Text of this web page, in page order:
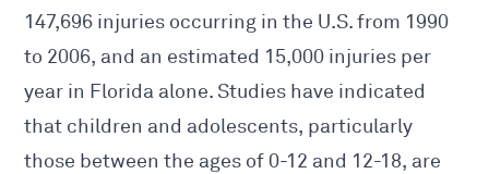
147,696 injuries occurring in the U.S. from 1990
to 2006, and an estimated 15,000 injuries per
year in Florida alone. Studies have indicated
that children and adolescents, particularly
those between the ages of 0-12 and 12-18, are